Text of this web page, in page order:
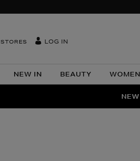
STORES LOG IN
NEW IN BEAUTY WOMEN